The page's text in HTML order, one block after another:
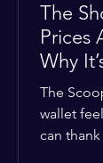
The
Prices
Why
The
wallet
can